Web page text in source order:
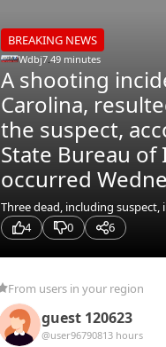
BREAKING NEWS
Wdbj7 49 minutes
A shooting
Carolina,
the suspect,
State Bureau
occurred
Three dead, including suspect,
4
0 6
From users in your region
guest 120623
@user96790813 hours